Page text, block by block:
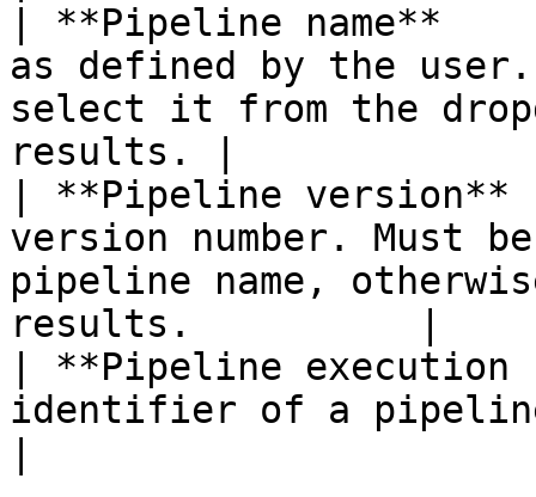
| **Pipeline name**
as defined by the
select it from the
results. |
| **Pipeline
version number. Must
pipeline name,
results.          |
| **Pipeline execution
identifier of a